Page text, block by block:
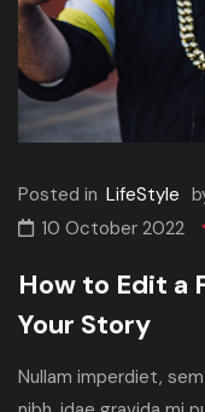
Posted in LifeStyle
10 October 2022
How to Edit a
Your Story
Nullam imperdiet,